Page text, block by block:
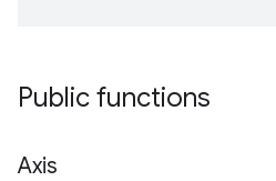
Public functions
Axis